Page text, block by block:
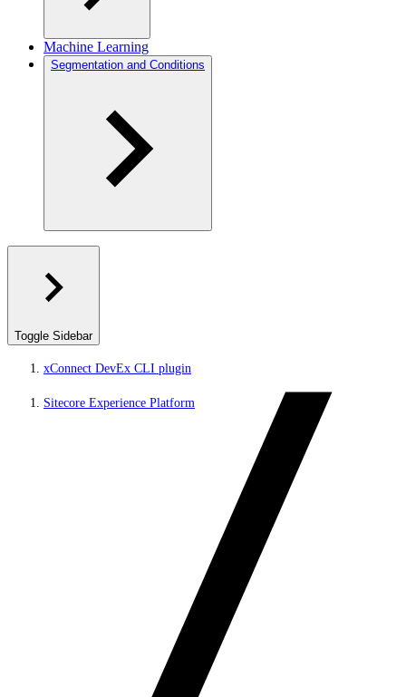
Machine Learning
Segmentation and Conditions
Toggle Sidebar
xConnect DevEx CLI plugin
Sitecore Experience Platform